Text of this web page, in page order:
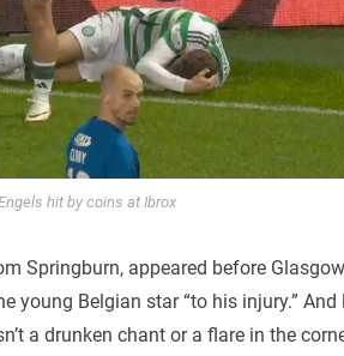
hit by coins at Ibrox
Springburn, appeared before
young Belgian star “to his injury.” And
a drunken chant or a flare in the